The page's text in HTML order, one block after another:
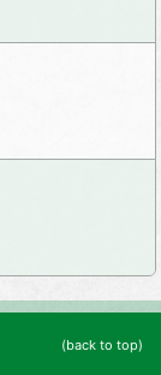
(back to top)